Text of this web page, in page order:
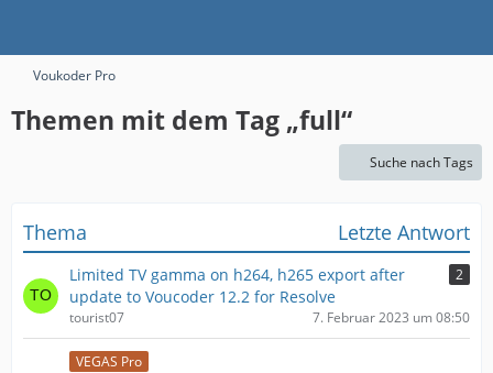
Voukoder Pro
Themen mit dem Tag „full“
Suche nach Tags
Thema Letzte Antwort
Limited TV gamma on h264, h265 export after
update to Voucoder 12.2 for Resolve
2
tourist07 7. Februar 2023 um 08:50
VEGAS Pro